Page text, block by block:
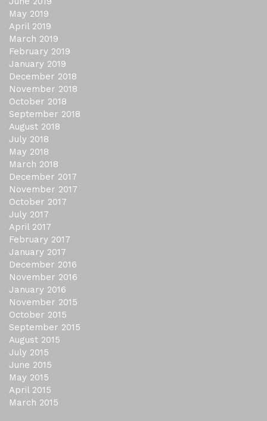
May 2019
April 2019
March 2019
February 2019
January 2019
December 2018
November 2018
October 2018
September 2018
August 2018
July 2018
May 2018
March 2018
December 2017
November 2017
October 2017
July 2017
April 2017
February 2017
January 2017
December 2016
November 2016
January 2016
November 2015
October 2015
September 2015
August 2015
July 2015
June 2015
May 2015
April 2015
March 2015